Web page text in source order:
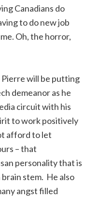
Canadians do
to do new job
Oh, the horror,
will be putting
demeanor as he
circuit with his
to work positively
afford to let
– that
personality that is
stem. He also
angst filled